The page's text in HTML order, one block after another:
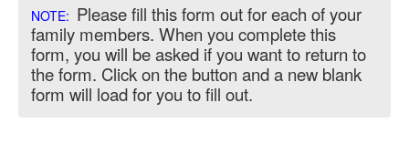
NOTE: Please fill this form out for each of your
family members. When you complete this
form, you will be asked if you want to return to
the form. Click on the button and a new blank
form will load for you to fill out.